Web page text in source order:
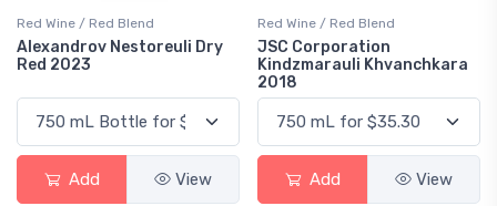
Red Wine / Red Blend
Alexandrov Nestoreuli Dry
Red 2023
Add View
Red Wine / Red Blend
JSC Corporation
Kindzmarauli Khvanchkara
2018
Add View